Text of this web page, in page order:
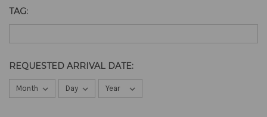
TAG:
REQUESTED ARRIVAL DATE: